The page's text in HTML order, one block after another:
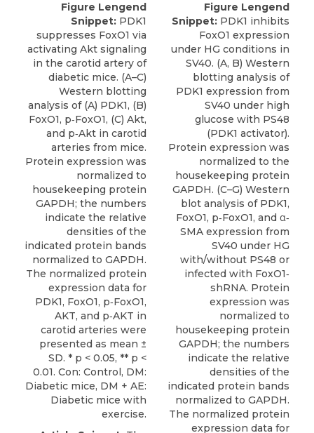
Figure Lengend
Snippet: PDK1
suppresses FoxO1 via
activating Akt signaling
in the carotid artery of
diabetic mice. (A–C)
Western blotting
analysis of (A) PDK1, (B)
FoxO1, p‐FoxO1, (C) Akt,
and p‐Akt in carotid
arteries from mice.
Protein expression was
normalized to
housekeeping protein
GAPDH; the numbers
indicate the relative
densities of the
indicated protein bands
normalized to GAPDH.
The normalized protein
expression data for
PDK1, FoxO1, p‐FoxO1,
AKT, and p‐AKT in
carotid arteries were
presented as mean ±
SD. * p < 0.05, ** p <
0.01. Con: Control, DM:
Diabetic mice, DM + AE:
Diabetic mice with
exercise.
Figure Lengend
Snippet: PDK1 inhibits
FoxO1 expression
under HG conditions in
SV40. (A, B) Western
blotting analysis of
PDK1 expression from
SV40 under high
glucose with PS48
(PDK1 activator).
Protein expression was
normalized to the
housekeeping protein
GAPDH. (C–G) Western
blot analysis of PDK1,
FoxO1, p‐FoxO1, and α‐
SMA expression from
SV40 under HG
with/without PS48 or
infected with FoxO1‐
shRNA. Protein
expression was
normalized to
housekeeping protein
GAPDH; the numbers
indicate the relative
densities of the
indicated protein bands
normalized to GAPDH.
The normalized protein
expression data for